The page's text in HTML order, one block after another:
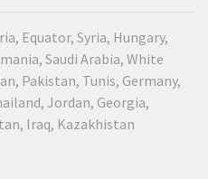
Equator, Syria, Hungary,
Saudi Arabia, White
Pakistan, Tunis, Germany,
Jordan, Georgia,
Iraq, Kazakhistan